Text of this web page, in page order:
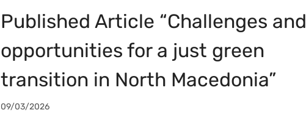
Published Article “Challenges and
opportunities for a just green
transition in North Macedonia”
09/03/2026